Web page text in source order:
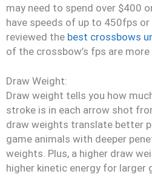
may need to spend over $400
have speeds of up to 450fps or
reviewed the best crossbows
of the crossbow’s fps are more
Draw Weight:
Draw weight tells you how
stroke is in each arrow shot
draw weights translate better
game animals with deeper
weights. Plus, a higher draw
higher kinetic energy for larger